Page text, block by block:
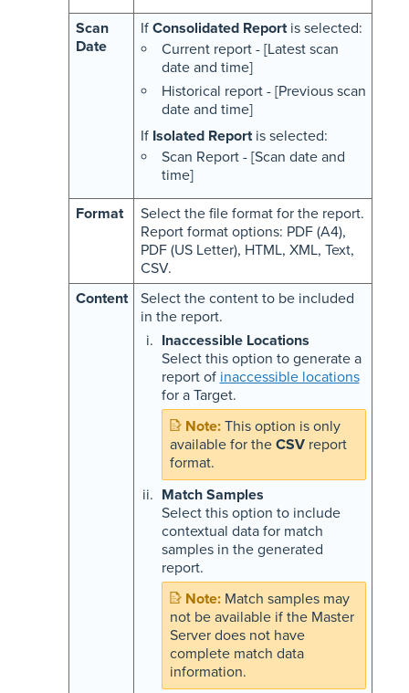
Scan
Date
If Consolidated Reportis selected:
Current report - [Latest scan
date and time]
Historical report - [Previous scan
date and time]
If Isolated Reportis selected:
Scan Report - [Scan date and
time]
Format
Select the file format for the report.
Report format options: PDF (A4),
PDF (US Letter), HTML, XML, Text,
CSV.
Content
Select the content to be included
in the report.
Inaccessible Locations
Select this option to generate a
report of inaccessible locations
for a Target.
This option is only
available for the CSVreport
format.
Match Samples
Select this option to include
contextual data for match
samples in the generated
report.
Match samples may
not be available if the Master
Server does not have
complete match data
information.